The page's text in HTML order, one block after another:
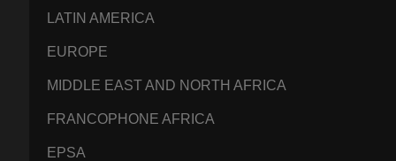
LATIN AMERICA
EUROPE
MIDDLE EAST AND NORTH AFRICA
FRANCOPHONE AFRICA
EPSA